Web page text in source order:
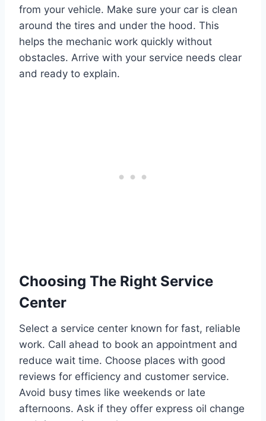
from your vehicle. Make sure your car is clean
around the tires and under the hood. This
helps the mechanic work quickly without
obstacles. Arrive with your service needs clear
and ready to explain.
Choosing The Right Service
Center
Select a service center known for fast, reliable
work. Call ahead to book an appointment and
reduce wait time. Choose places with good
reviews for efficiency and customer service.
Avoid busy times like weekends or late
afternoons. Ask if they offer express oil change